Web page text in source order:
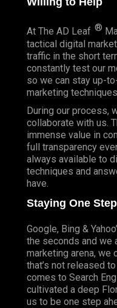
At The AD Leaf ®
tactical digital
traffic in the short
constantly test our
so we can stay up-
marketing
During our process,
collaborate with us.
immense value in
full transparency
always available to
techniques and
have.
Staying One
Google, Bing &
the seconds and we
marketing arena, we
that’s not released
comes to Search
cultivated a deep
us to be one step